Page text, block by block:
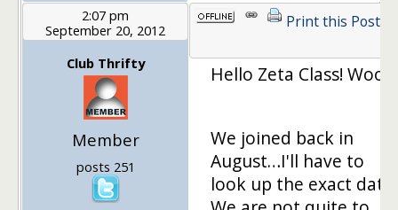
2:07 pm
September 20, 2012
Club Thrifty
Member
posts 251
Print this Post
Hello Zeta Class! Woot!
We joined back in
August…I'll have to
look up the exact date.